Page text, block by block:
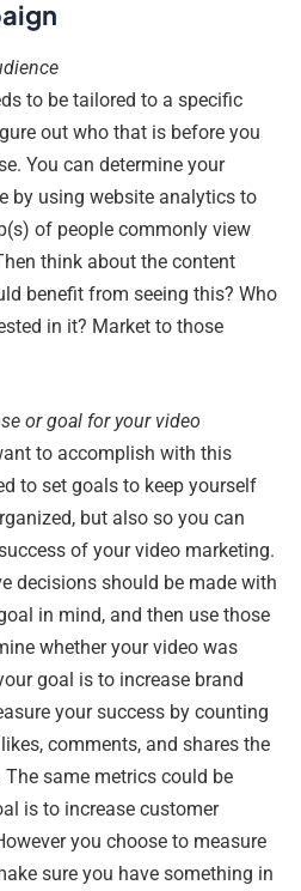
to be tailored to a specific
out who that is before you
You can determine your
by using website analytics to
of people commonly view
think about the content
benefit from seeing this? Who
in it? Market to those
or goal for your video
to accomplish with this
to set goals to keep yourself
but also so you can
of your video marketing.
decisions should be made with
in mind, and then use those
whether your video was
goal is to increase brand
your success by counting
comments, and shares the
The same metrics could be
is to increase customer
you choose to measure
sure you have something in